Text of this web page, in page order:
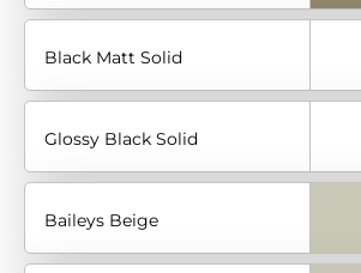
Black Matt Solid
Glossy Black Solid
Baileys Beige